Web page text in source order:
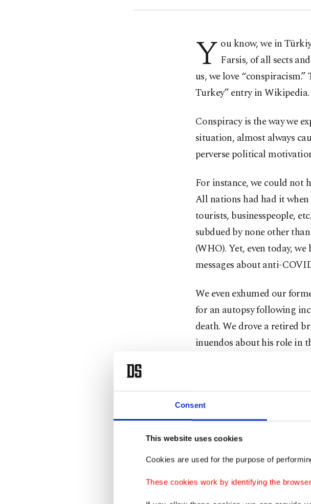
Consent
This website uses cookies
Cookies are used for the purpose of
These cookies work by identifying the
Y ou know, we in
Farsis, of all sects
us, we love
Turkey” entry in
Conspiracy is the way we
situation, almost always
perverse political
For instance, we could not
All nations had had it
tourists, businesspeople,
subdued by none other
(WHO). Yet, even today,
messages about anti-
We even exhumed our
for an autopsy following
death. We drove a retired
inuendos about his role in
As you see, we not only
pay utmost attention to
Newest conspiracy
mayor-elect of New York